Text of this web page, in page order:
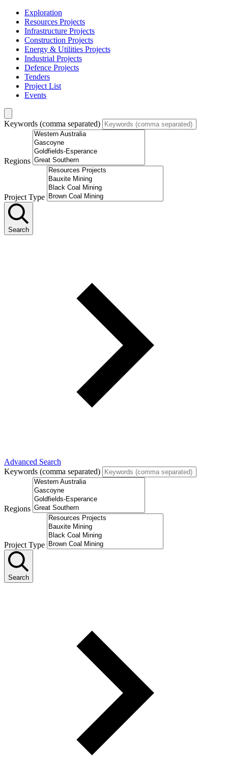
Exploration
Resources Projects
Infrastructure Projects
Construction Projects
Energy & Utilities Projects
Industrial Projects
Defence Projects
Tenders
Project List
Events
Keywords (comma separated)
Regions
Project Type
Search
Advanced Search
Keywords (comma separated)
Regions
Project Type
Search